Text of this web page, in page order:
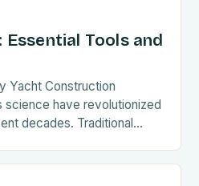
Tools and
Yacht Construction
science have revolutionized
decades. Traditional